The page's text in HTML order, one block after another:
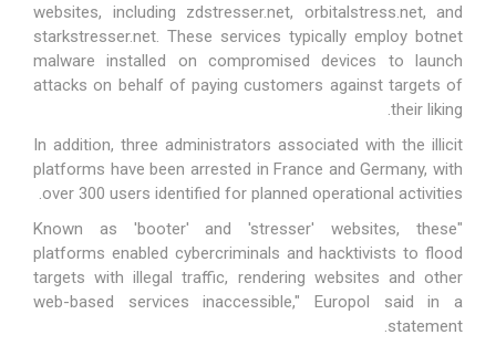
websites, including zdstresser.net, orbitalstress.net, and
starkstresser.net. These services typically employ botnet
malware installed on compromised devices to launch
attacks on behalf of paying customers against targets of
their liking.
In addition, three administrators associated with the illicit
platforms have been arrested in France and Germany, with
over 300 users identified for planned operational activities.
"Known as 'booter' and 'stresser' websites, these
platforms enabled cybercriminals and hacktivists to flood
targets with illegal traffic, rendering websites and other
web-based services inaccessible," Europol said in a
statement.